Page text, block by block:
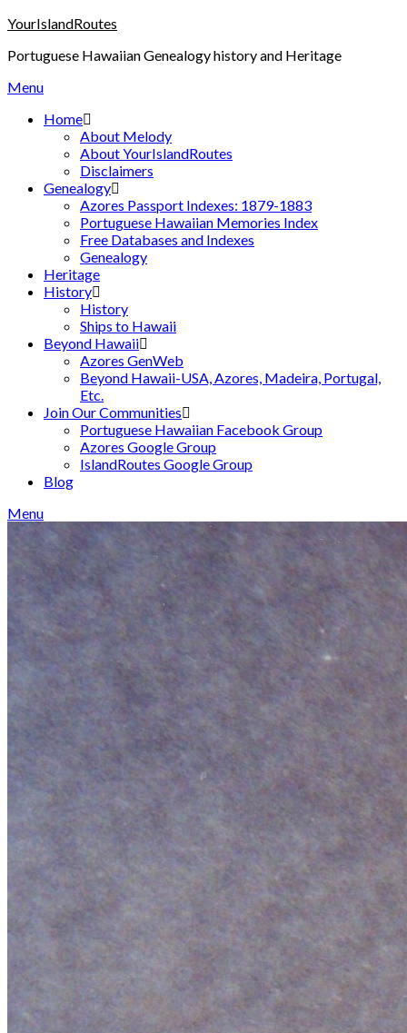
Skip
content
YourIslandRoutes
Portuguese Hawaiian Genealogy history and Heritage
Menu
Home
About Melody
About YourIslandRoutes
Disclaimers
Genealogy
Azores Passport Indexes: 1879-1883
Portuguese Hawaiian Memories Index
Free Databases and Indexes
Genealogy
Heritage
History
History
Ships to Hawaii
Beyond Hawaii
Azores GenWeb
Beyond Hawaii-USA, Azores, Madeira, Portugal,
Etc.
Join Our Communities
Portuguese Hawaiian Facebook Group
Azores Google Group
IslandRoutes Google Group
Blog
Menu